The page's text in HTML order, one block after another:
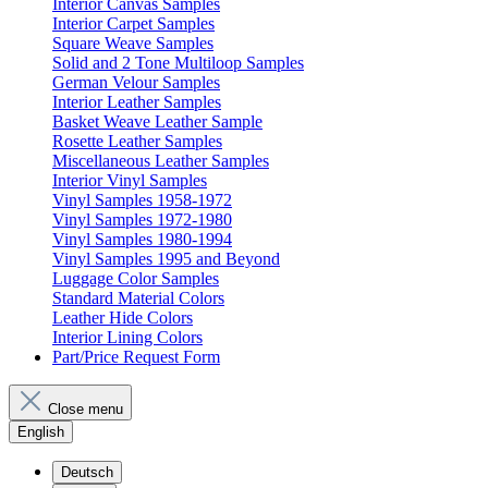
Interior Canvas Samples
Interior Carpet Samples
Square Weave Samples
Solid and 2 Tone Multiloop Samples
German Velour Samples
Interior Leather Samples
Basket Weave Leather Sample
Rosette Leather Samples
Miscellaneous Leather Samples
Interior Vinyl Samples
Vinyl Samples 1958-1972
Vinyl Samples 1972-1980
Vinyl Samples 1980-1994
Vinyl Samples 1995 and Beyond
Luggage Color Samples
Standard Material Colors
Leather Hide Colors
Interior Lining Colors
Part/Price Request Form
Close menu
English
Deutsch